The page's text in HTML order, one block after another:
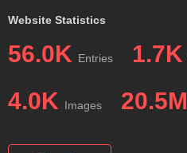
Website Statistics
56.0K Entries 1.7K
4.0K Images 20.5M